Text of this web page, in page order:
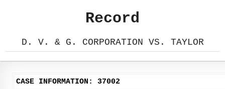
Record
D. V. & G. CORPORATION VS. TAYLOR
CASE INFORMATION: 37002